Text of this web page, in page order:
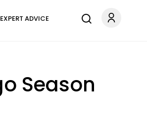
EXPERT ADVICE
Season